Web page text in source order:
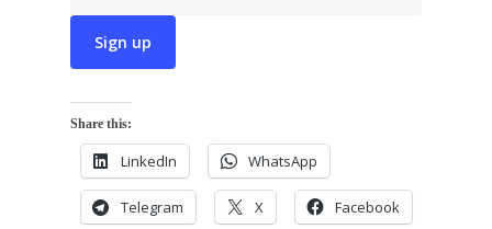
Share this:
LinkedIn WhatsApp
Telegram X Facebook